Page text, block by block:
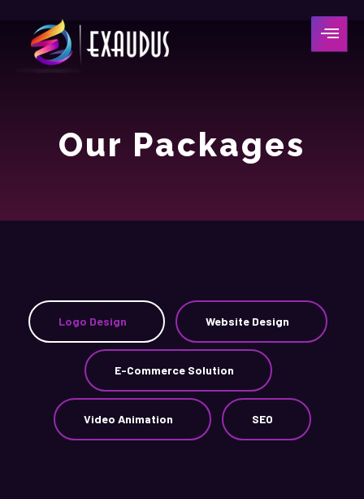
Our Packages
Logo Design Website Design
E-Commerce Solution
Video Animation SEO